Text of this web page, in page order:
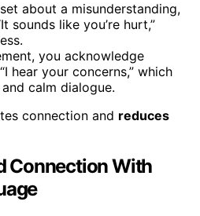
about a misunderstanding,
sounds like you’re hurt,”
you acknowledge
hear your concerns,” which
calm dialogue.
connection and reduces
Connection With